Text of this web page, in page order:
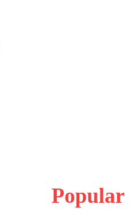
Popular